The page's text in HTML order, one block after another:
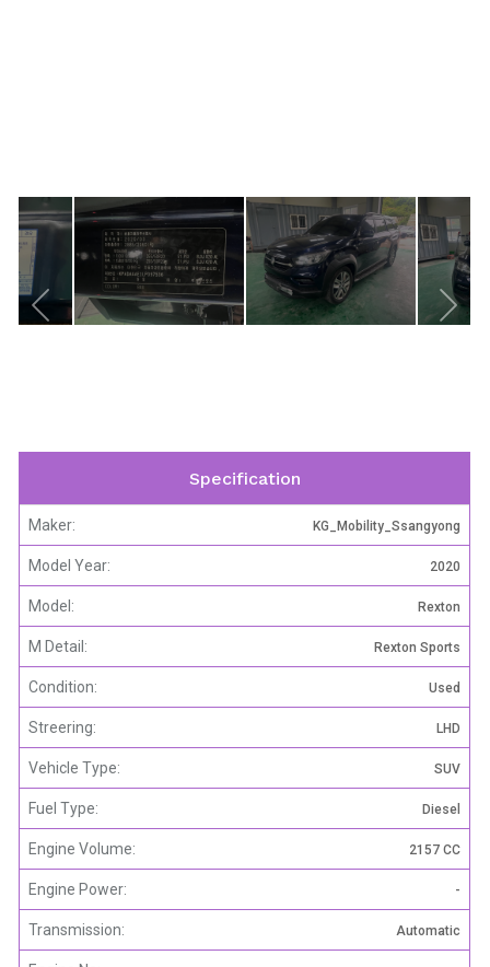
Specification
Maker: KG_Mobility_Ssangyong
Model Year: 2020
Model: Rexton
M Detail: Rexton Sports
Condition: Used
Streering: LHD
Vehicle Type: SUV
Fuel Type: Diesel
Engine Volume: 2157 CC
Engine Power: -
Transmission: Automatic